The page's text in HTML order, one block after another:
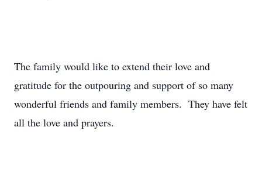
The family would like to extend their love and
gratitude for the outpouring and support of so many
wonderful friends and family members. They have felt
all the love and prayers.